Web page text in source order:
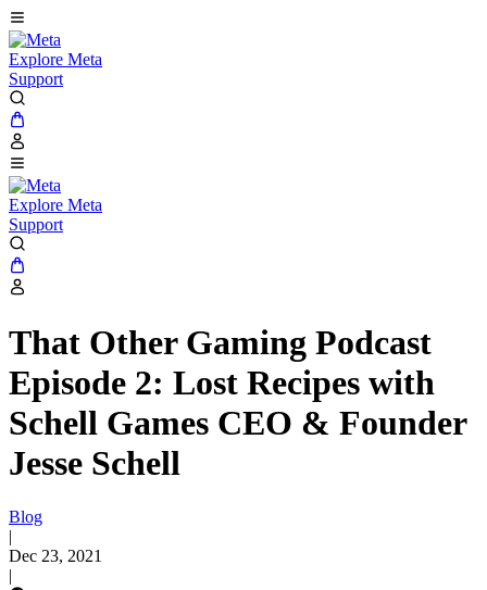
Explore Meta
Support
Explore Meta
Support
That Other Gaming Podcast
Episode 2: Lost Recipes with
Schell Games CEO & Founder
Jesse Schell
Blog
|
Dec 23, 2021
|